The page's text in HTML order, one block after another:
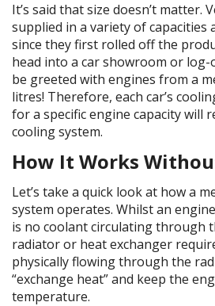
It’s said that size doesn’t matter.
supplied in a variety of capacities
since they first rolled off the
head into a car showroom or log-
be greeted with engines from a
litres! Therefore, each car’s
for a specific engine capacity will
cooling system.
How It Works
Let’s take a quick look at how a
system operates. Whilst an
is no coolant circulating through
radiator or heat exchanger
physically flowing through the
“exchange heat” and keep the
temperature.